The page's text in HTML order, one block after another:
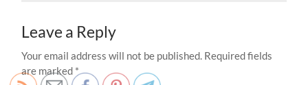
Leave a Reply
Your email address will not be published. Required fields
are marked *